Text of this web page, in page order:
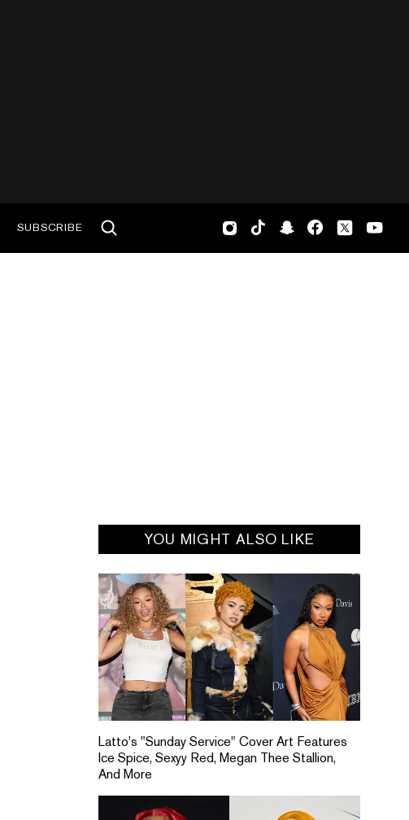
SUBSCRIBE
YOU MIGHT ALSO LIKE
Latto's "Sunday Service" Cover Art Features
Ice Spice, Sexyy Red, Megan Thee Stallion,
And More